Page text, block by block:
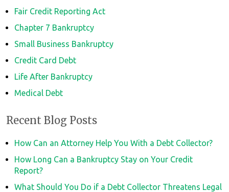
Fair Credit Reporting Act
Chapter 7 Bankruptcy
Small Business Bankruptcy
Credit Card Debt
Life After Bankruptcy
Medical Debt
Recent Blog Posts
How Can an Attorney Help You With a Debt Collector?
How Long Can a Bankruptcy Stay on Your Credit
Report?
What Should You Do if a Debt Collector Threatens Legal